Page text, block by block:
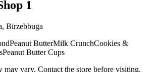
1
, Birzebbuga
Peanut ButterMilk CrunchCookies &
Peanut Butter Cups
may vary. Contact the store before visiting.